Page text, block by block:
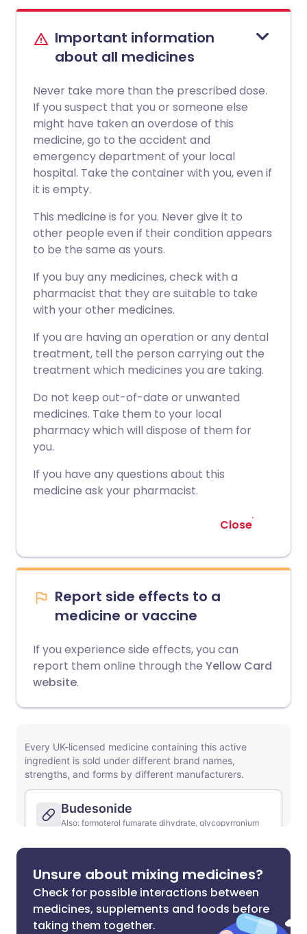
Important information
about all medicines
Never take more than the prescribed dose.
If you suspect that you or someone else
might have taken an overdose of this
medicine, go to the accident and
emergency department of your local
hospital. Take the container with you, even if
it is empty.
This medicine is for you. Never give it to
other people even if their condition appears
to be the same as yours.
If you buy any medicines, check with a
pharmacist that they are suitable to take
with your other medicines.
If you are having an operation or any dental
treatment, tell the person carrying out the
treatment which medicines you are taking.
Do not keep out-of-date or unwanted
medicines. Take them to your local
pharmacy which will dispose of them for
you.
If you have any questions about this
medicine ask your pharmacist.
Close
Report side effects to a
medicine or vaccine
If you experience side effects, you can
report them online through the Yellow Card
website.
Unsure about mixing medicines?
Check for possible interactions between
medicines, supplements and foods before
taking them together.